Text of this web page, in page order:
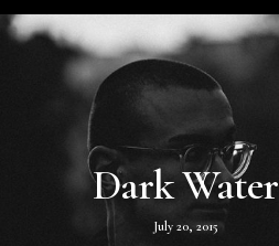
Dark Water
July 20, 2015